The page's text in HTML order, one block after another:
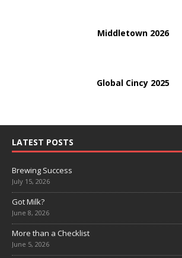
Middletown 2026
Global Cincy 2025
LATEST POSTS
Brewing Success
July 15, 2026
Got Milk?
June 8, 2026
More than a Checklist
June 5, 2026